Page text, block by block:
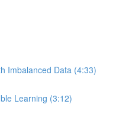
Imbalanced Data (4:33)
Learning (3:12)